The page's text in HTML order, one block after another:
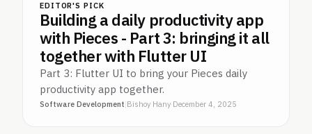
EDITOR'S PICK
Building a daily productivity app
with Pieces - Part 3: bringing it all
together with Flutter UI
Part 3: Flutter UI to bring your Pieces daily
productivity app together.
Software Development Bishoy Hany·December 4, 2025